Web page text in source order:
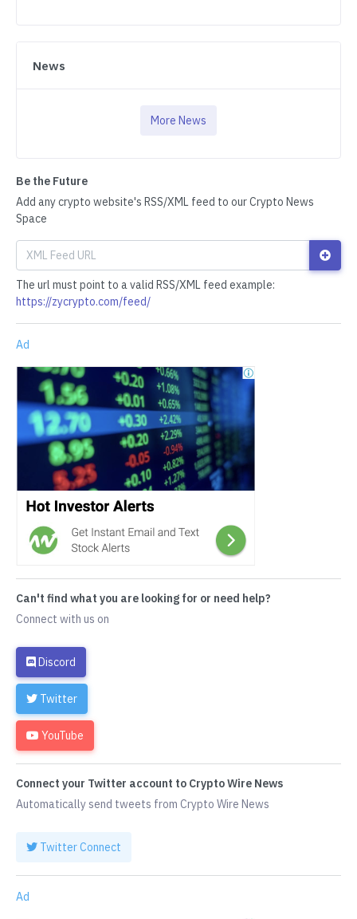
News
More News
Be the Future
Add any crypto website's RSS/XML feed to our Crypto News
Space
The url must point to a valid RSS/XML feed example:
https://zycrypto.com/feed/
Ad
Can't find what you are looking for or need help?
Connect with us on
Discord
Twitter
YouTube
Connect your Twitter account to Crypto Wire News
Automatically send tweets from Crypto Wire News
Twitter Connect
Ad